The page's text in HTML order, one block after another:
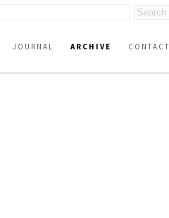
JOURNAL ARCHIVE CONTACT